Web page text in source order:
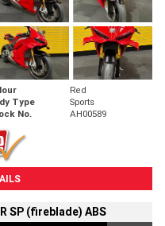
Red
Type
Sports
No. AH00589
SP (fireblade) ABS